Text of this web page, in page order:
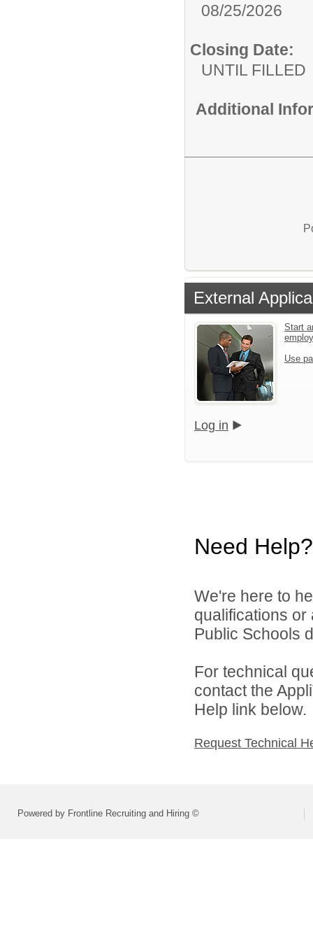
08/25/2026
Closing Date:
UNTIL FILLED
Additional
External
Start
Use
Log in
Need Help?
We're here to
qualifications or
Public Schools
For technical
contact the
Help link below.
Request Technical
Powered by Frontline Recruiting and Hiring ©